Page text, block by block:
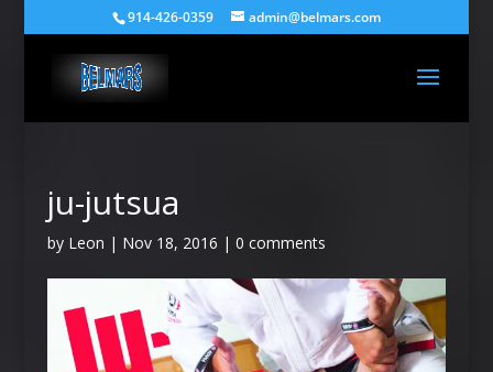
914-426-0359 admin@belmars.com
ju-jutsua
by Leon | Nov 18, 2016 | 0 comments